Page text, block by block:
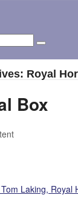
Royal
Box
Laking,